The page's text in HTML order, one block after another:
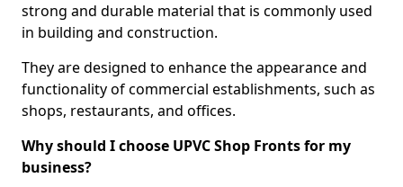
strong and durable material that is commonly used
in building and construction.
They are designed to enhance the appearance and
functionality of commercial establishments, such as
shops, restaurants, and offices.
Why should I choose UPVC Shop Fronts for my
business?